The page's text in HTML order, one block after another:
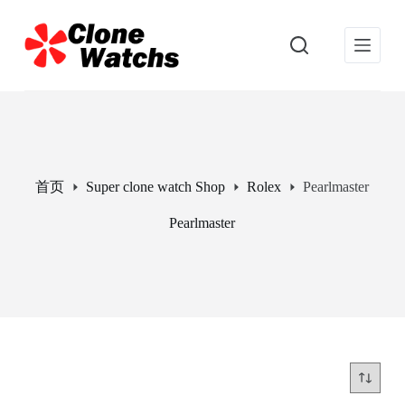
过
内
首页 Super clone watch Shop Rolex Pearlmaster
Pearlmaster